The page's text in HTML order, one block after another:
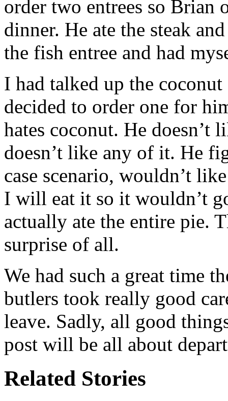
order two entrees so Brian
dinner. He ate the steak
the fish entree and had
I had talked up the
decided to order one for
hates coconut. He doesn’t
doesn’t like any of it. He
case scenario, wouldn’t
I will eat it so it wouldn’t
actually ate the entire pie.
surprise of all.
We had such a great time
butlers took really good
leave. Sadly, all good
post will be all about
Related Stories